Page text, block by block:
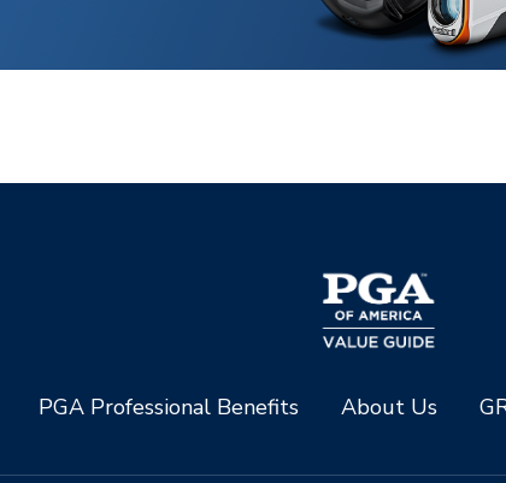
PGA Professional Benefits About Us